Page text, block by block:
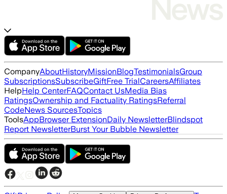
CompanyAboutHistoryMissionBlogTestimonialsGroup
SubscriptionsSubscribeGiftFree TrialCareersAffiliates
HelpHelp CenterFAQContact UsMedia Bias
RatingsOwnership and Factuality RatingsReferral
CodeNews SourcesTopics
ToolsAppBrowser ExtensionDaily NewsletterBlindspot
Report NewsletterBurst Your Bubble Newsletter